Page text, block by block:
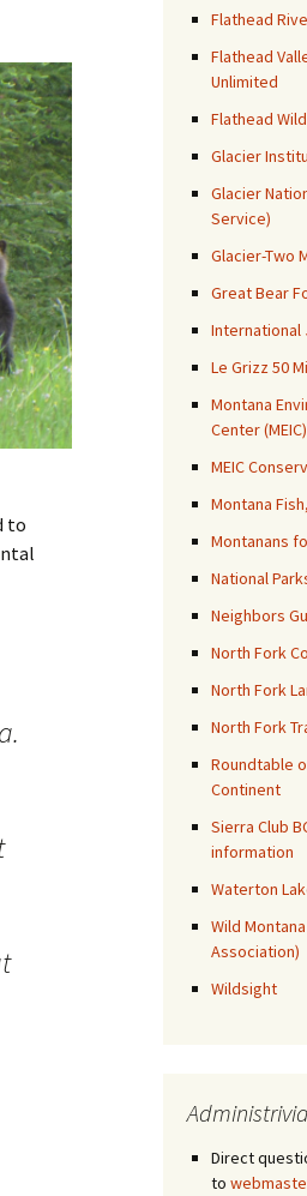
to
Flathead
Flathead
Unlimited
Flathead Wild
Glacier
Glacier
Service)
Glacier-Two
Great Bear
International
Le Grizz 50
Montana
Center (MEIC)
MEIC
Montana
Montanans
National
Neighbors
North Fork
North Fork
North Fork
Roundtable
Continent
Sierra Club
information
Waterton
Wild
Association)
Wildsight
Administrivia
Direct
to